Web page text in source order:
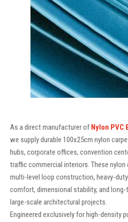
As a direct manufacturer of Nylon
we supply durable 100x25cm nylon
hubs, corporate offices, convention
traffic commercial interiors. These
multi-level loop construction, heavy-
comfort, dimensional stability, and
large-scale architectural projects.
Engineered exclusively for high-density